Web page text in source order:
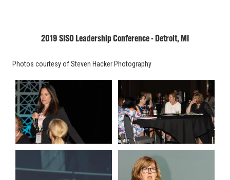
2019 SISO Leadership Conference - Detroit, MI
Photos courtesy of Steven Hacker Photography